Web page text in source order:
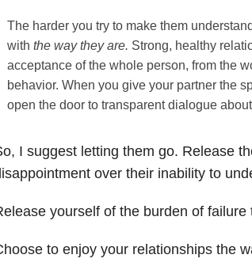
The harder you try to make them
withthe way they are. Strong, healthy
acceptance of the whole person, from the
behavior. When you give your partner the
open the door to transparent dialogue
I suggest letting them go. Release
over their inability to
yourself of the burden of
to enjoy your relationships the